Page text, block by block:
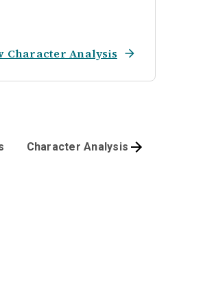
Character Analysis
Character Analysis